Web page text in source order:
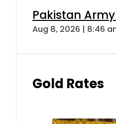
Pakistan
Aug 8, 2026 | 8:46
Gold Rates